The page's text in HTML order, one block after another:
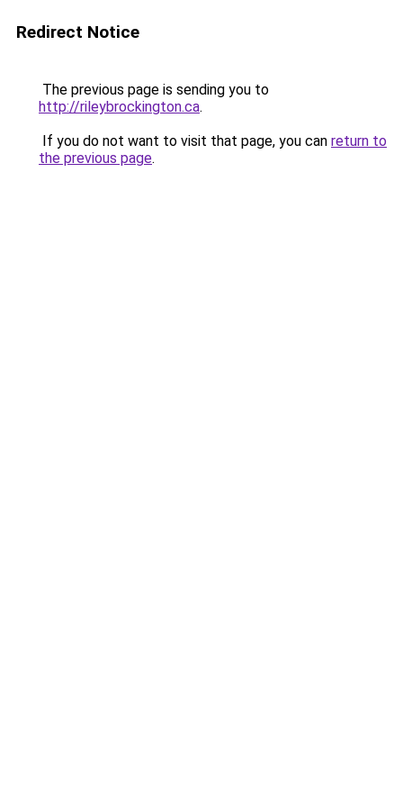
Redirect Notice
The previous page is sending you to
http://rileybrockington.ca.
If you do not want to visit that page, you can return to
the previous page.